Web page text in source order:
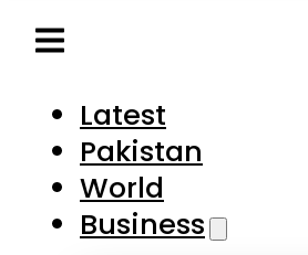
Latest
Pakistan
World
Business